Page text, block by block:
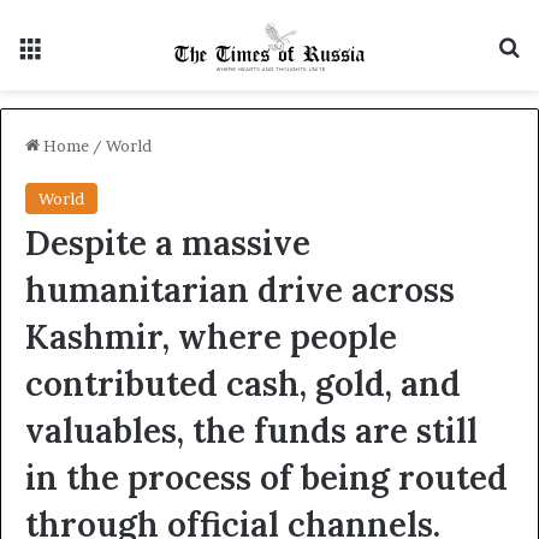
Home / World
World
Despite a massive
humanitarian drive across
Kashmir, where people
contributed cash, gold, and
valuables, the funds are still
in the process of being routed
through official channels.